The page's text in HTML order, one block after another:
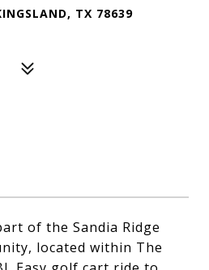
TX 78639
of the Sandia Ridge
located within The